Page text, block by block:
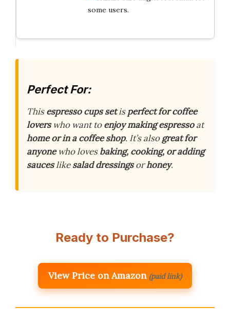
some users.
Perfect For:
Thisespresso cups setisperfect for coffee
loverswho want toenjoy making espressoat
home or in a coffee shop. It’s alsogreat for
anyonewho lovesbaking, cooking, or adding
sauceslikesalad dressingsorhoney.
Ready to Purchase?
View Price on Amazon (paid link)